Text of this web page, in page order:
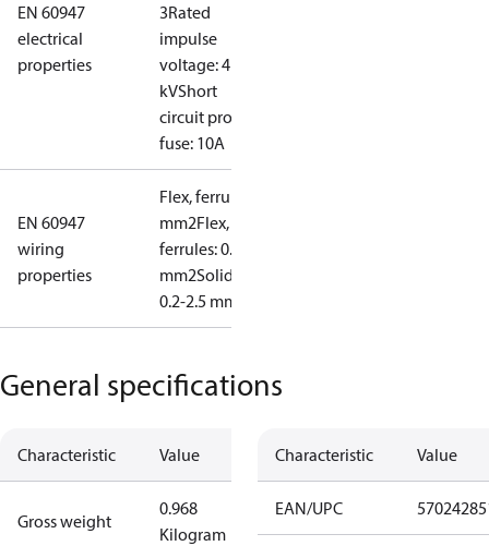
EN 60947
electrical
properties
3Rated
impulse
voltage: 4
kVShort
circuit prot,
fuse: 10A
EN 60947
wiring
properties
Flex, ferrules: 0.2-1.5
mm2Flex, no
ferrules: 0.2-2.5
mm2Solid/stranded:
0.2-2.5 mm2
General specifications
Characteristic Value
Gross weight
0.968
Kilogram
Characteristic Value
EAN/UPC